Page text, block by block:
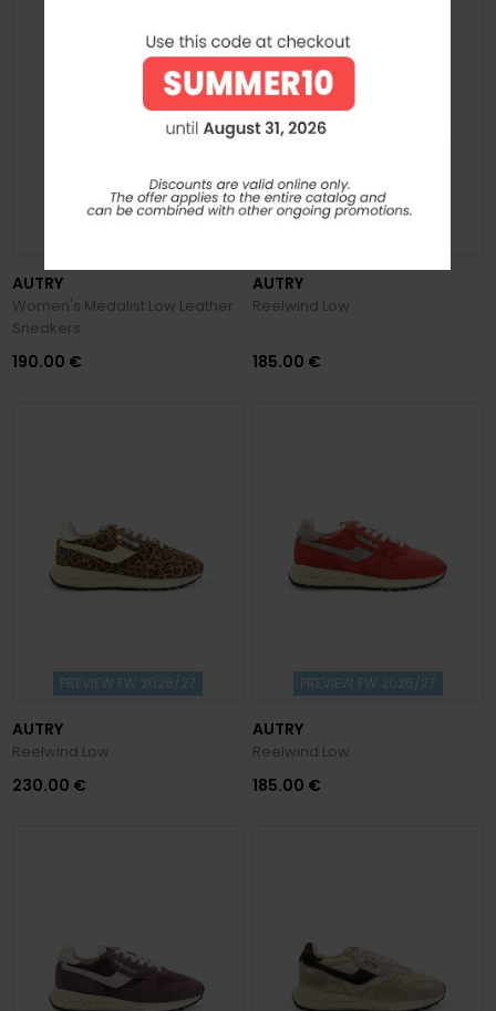
AUTRY
Women's Medalist Low Leather
Sneakers
190.00 €
AUTRY
Reelwind Low
185.00 €
PREVIEW FW 2026/27
AUTRY
Reelwind Low
230.00 €
PREVIEW FW 2026/27
AUTRY
Reelwind Low
185.00 €